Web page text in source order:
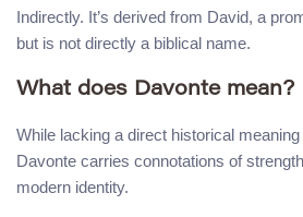
Indirectly. It’s derived from David, a
but is not directly a biblical name.
What does Davonte mean?
While lacking a direct historical
Davonte carries connotations of
modern identity.